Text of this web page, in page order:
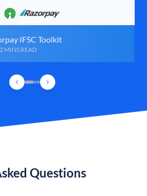
IFSC Toolkit
MINS READ
Questions